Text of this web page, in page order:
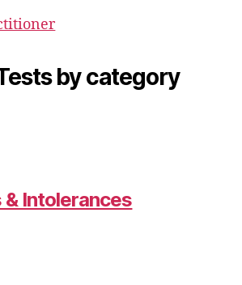
by category
& Intolerances